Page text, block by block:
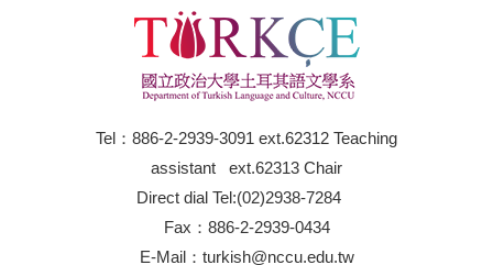
Tel：886-2-2939-3091 ext.62312 Teaching
assistant ext.62313 Chair
Direct dial Tel:(02)2938-7284
Fax：886-2-2939-0434
E-Mail：turkish@nccu.edu.tw